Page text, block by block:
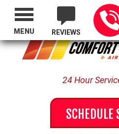
Proudly Serving
REVIEWS
24 Hour
SCHEDULE
MENU